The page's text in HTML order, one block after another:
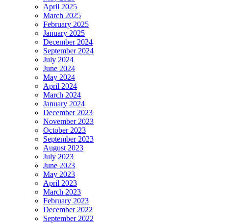
April 2025
March 2025
February 2025
January 2025
December 2024
September 2024
July 2024
June 2024
May 2024
April 2024
March 2024
January 2024
December 2023
November 2023
October 2023
September 2023
August 2023
July 2023
June 2023
May 2023
April 2023
March 2023
February 2023
December 2022
September 2022